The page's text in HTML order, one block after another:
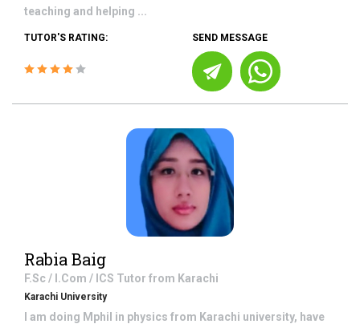
teaching and helping ...
TUTOR'S RATING: SEND MESSAGE
Rabia Baig
F.Sc / I.Com / ICS Tutor from Karachi
Karachi University
I am doing Mphil in physics from Karachi university, have